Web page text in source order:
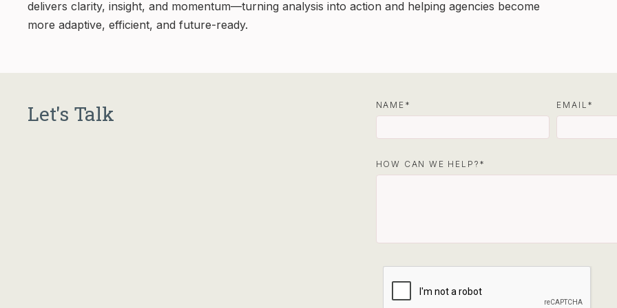
delivers clarity, insight, and momentum—turning analysis into action and helping agencies become
more adaptive, efficient, and future-ready.
Let's Talk NAME EMAIL
HOW CAN WE HELP?